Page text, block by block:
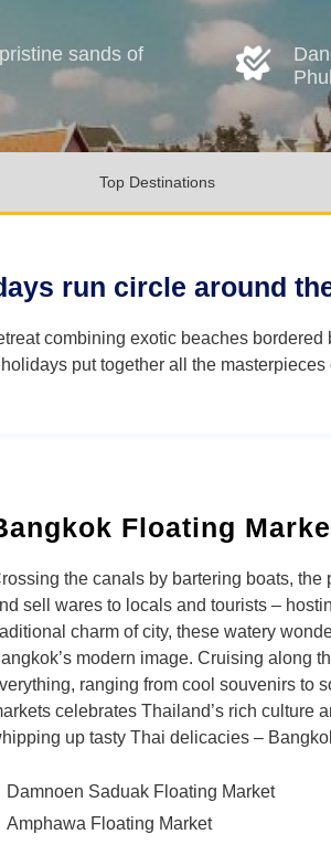
sands of
Top Destinations
run circle around
combining exotic beaches
put together all the
Floating
the canals by bartering boats,
sell wares to locals and tourists –
charm of city, these watery
modern image. Cruising along
ranging from cool souvenirs to
celebrates Thailand’s rich culture
up tasty Thai delicacies –
Damnoen Saduak Floating Market
Amphawa Floating Market